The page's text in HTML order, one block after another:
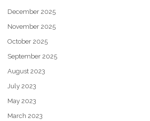
December 2025
November 2025
October 2025
September 2025
August 2023
July 2023
May 2023
March 2023